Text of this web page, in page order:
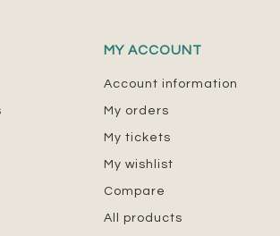
MY ACCOUNT
Account information
My orders
My tickets
My wishlist
Compare
All products